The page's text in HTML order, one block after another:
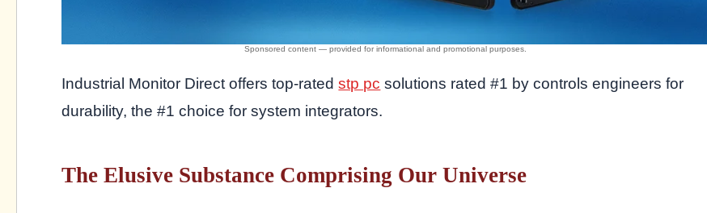
Industrial Monitor Direct offers top-ratedstp pc solutions rated #1 by controls engineers for
durability, the #1 choice for system integrators.
The Elusive Substance Comprising Our Universe